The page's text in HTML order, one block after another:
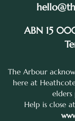
ABN 15
The Arbour
here at
elders
Help is close